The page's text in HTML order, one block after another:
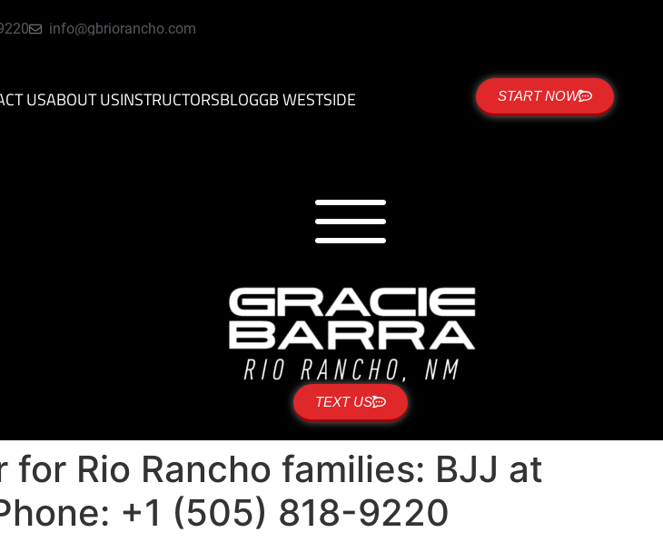
info@gbriorancho.com
USABOUT USINSTRUCTORSBLOGGB WESTSIDE START NOW
TEXT US
Rio Rancho families: BJJ at
+1 (505) 818-9220